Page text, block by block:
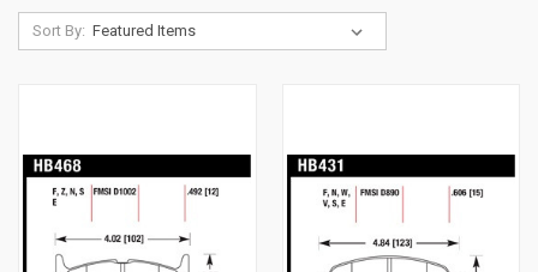
Sort By: